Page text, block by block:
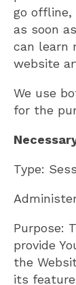
go offline,
as soon
can learn
website
We use
for the
Type:
Purpose:
provide
the
its